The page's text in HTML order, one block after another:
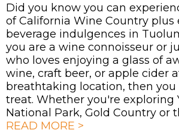
Did you know you can
of California Wine Country plus
beverage indulgences in
you are a wine connoisseur or
who loves enjoying a glass of
wine, craft beer, or apple cider
breathtaking location, then you
treat. Whether you're exploring
National Park, Gold Country or
READ MORE >